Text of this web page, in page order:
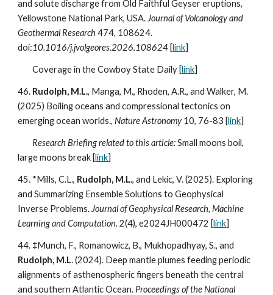
and solute discharge from Old Faithful Geyser eruptions,
Yellowstone National Park, USA. Journal of Volcanology and
Geothermal Research 474, 108624.
doi:10.1016/j.jvolgeores.2026.108624 [link]
Coverage in the Cowboy State Daily [link]
46. Rudolph, M.L., Manga, M., Rhoden, A.R., and Walker, M.
(2025) Boiling oceans and compressional tectonics on
emerging ocean worlds., Nature Astronomy10, 76-83 [link]
Research Briefing related to this article:Small moons boil,
large moons break [link]
45. *Mills, C.L., Rudolph, M.L., and Lekic, V. (2025). Exploring
and Summarizing Ensemble Solutions to Geophysical
Inverse Problems. Journal of Geophysical Research, Machine
Learning and Computation.2(4), e2024JH000472 [link]
44. ‡Munch, F., Romanowicz, B., Mukhopadhyay, S., and
Rudolph, M.L. (2024). Deep mantle plumes feeding periodic
alignments of asthenospheric fingers beneath the central
and southern Atlantic Ocean. Proceedings of the National